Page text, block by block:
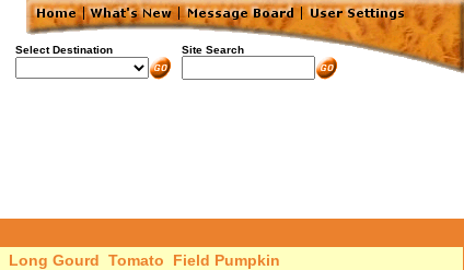
Select Destination Site Search
Long Gourd Tomato
Field Pumpkin